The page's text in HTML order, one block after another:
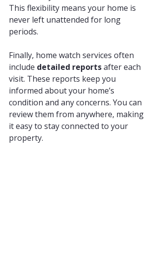
This flexibility means your home is
never left unattended for long
periods.
Finally, home watch services often
include detailed reports after each
visit. These reports keep you
informed about your home’s
condition and any concerns. You can
review them from anywhere, making
it easy to stay connected to your
property.